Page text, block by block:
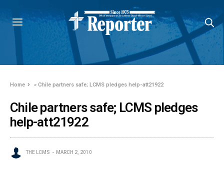
Home »Chile partners safe; LCMS pledges help-att21922
Chile partners safe; LCMS pledges
help-att21922
THE LCMS MARCH 2, 2010